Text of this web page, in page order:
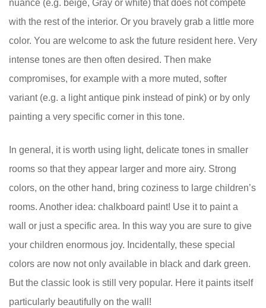
nuance (e.g. beige, Gray or white) that does not compete
with the rest of the interior. Or you bravely grab a little more
color. You are welcome to ask the future resident here. Very
intense tones are then often desired. Then make
compromises, for example with a more muted, softer
variant (e.g. a light antique pink instead of pink) or by only
painting a very specific corner in this tone.
In general, it is worth using light, delicate tones in smaller
rooms so that they appear larger and more airy. Strong
colors, on the other hand, bring coziness to large children’s
rooms. Another idea: chalkboard paint! Use it to paint a
wall or just a specific area. In this way you are sure to give
your children enormous joy. Incidentally, these special
colors are now not only available in black and dark green.
But the classic look is still very popular. Here it paints itself
particularly beautifully on the wall!